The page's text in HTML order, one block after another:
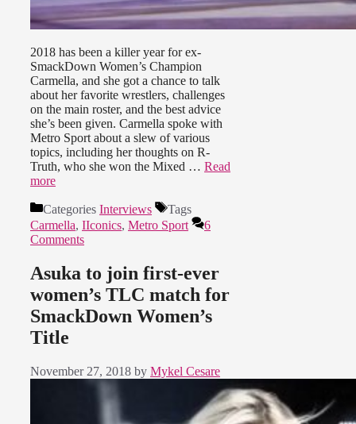
2018 has been a killer year for ex-
SmackDown Women’s Champion
Carmella, and she got a chance to talk
about her favorite wrestlers, challenges
on the main roster, and the best advice
she’s been given. Carmella spoke with
Metro Sport about a slew of various
topics, including her thoughts on R-
Truth, who she won the Mixed … Read
more
Categories Interviews
Tags
Carmella, IIconics, Metro Sport
6
Comments
Asuka to join first-ever
women’s TLC match for
SmackDown Women’s
Title
November 27, 2018 by Mykel Cesare